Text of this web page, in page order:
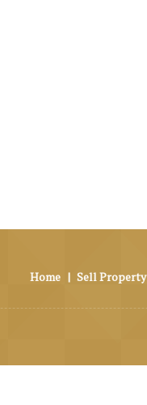
Home | Sell Property